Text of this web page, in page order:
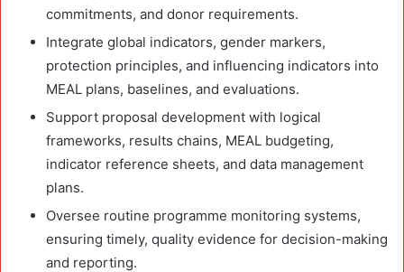
commitments, and donor requirements.
Integrate global indicators, gender markers,
protection principles, and influencing indicators into
MEAL plans, baselines, and evaluations.
Support proposal development with logical
frameworks, results chains, MEAL budgeting,
indicator reference sheets, and data management
plans.
Oversee routine programme monitoring systems,
ensuring timely, quality evidence for decision-making
and reporting.